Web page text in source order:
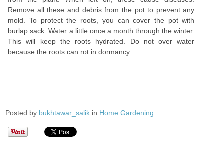
Remove all these and debris from the pot to prevent any
mold. To protect the roots, you can cover the pot with
burlap sack. Water a little once a month through the winter.
This will keep the roots hydrated. Do not over water
because the roots can rot in dormancy.
Posted by bukhtawar_salik in Home Gardening